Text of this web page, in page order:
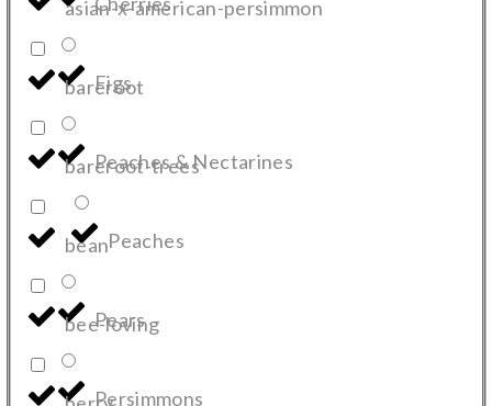
Figs
Peaches & Nectarines
Peaches
Pears
Persimmons
asian-x-american-persimmon
bareroot
bareroot-trees
bean
bee-loving